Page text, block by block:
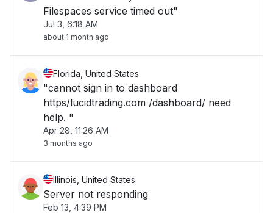
Filespaces service timed out"
Jul 3, 6:18 AM
about 1 month ago
Florida, United States
"cannot sign in to dashboard
https/lucidtrading.com /dashboard/ need
help. "
Apr 28, 11:26 AM
3 months ago
Illinois, United States
Server not responding
Feb 13, 4:39 PM